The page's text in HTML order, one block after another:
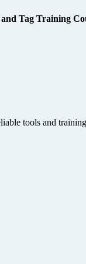
Tag Training
tools and